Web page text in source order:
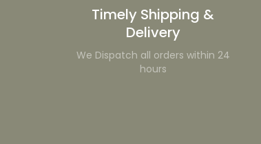
Timely Shipping &
Delivery
We Dispatch all orders within 24
hours